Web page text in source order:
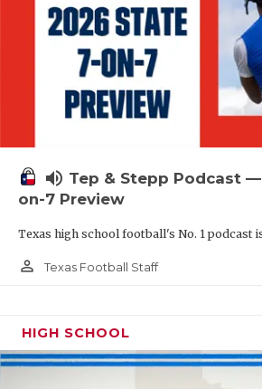
volume_up Tep & Stepp Podcast
on-7 Preview
Texas high school football's No. 1 podcast
person_outline Texas Football Staff
HIGH SCHOOL